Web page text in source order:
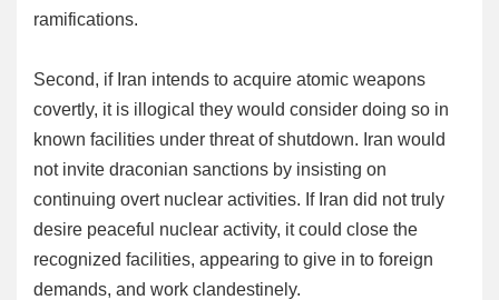
ramifications.
Second, if Iran intends to acquire atomic weapons
covertly, it is illogical they would consider doing so in
known facilities under threat of shutdown. Iran would
not invite draconian sanctions by insisting on
continuing overt nuclear activities. If Iran did not truly
desire peaceful nuclear activity, it could close the
recognized facilities, appearing to give in to foreign
demands, and work clandestinely.